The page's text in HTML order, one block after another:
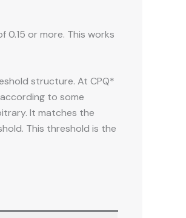
0.15 or more. This works
structure. At CPQ*
to some
It matches the
This threshold is the